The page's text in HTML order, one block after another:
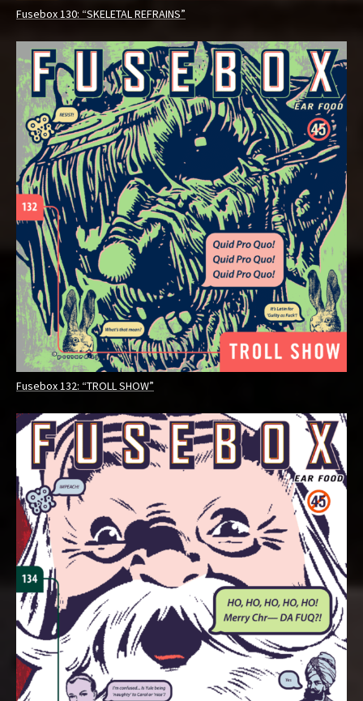
Fusebox 130: “SKELETAL REFRAINS”
Fusebox 132: “TROLL SHOW”